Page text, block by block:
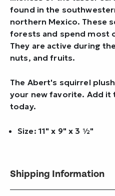
found in the
northern Mexico. These
forests and spend most
They are active during
nuts, and fruits.
The Abert's squirrel
your new favorite. Add it
today.
Size: 11" x 9" x 3 ½"
Shipping Information